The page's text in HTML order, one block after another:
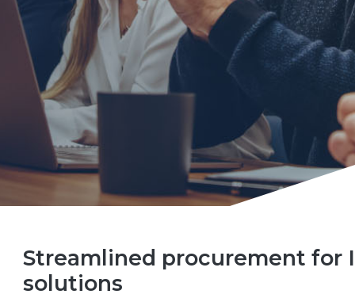
Streamlined procurement for
solutions